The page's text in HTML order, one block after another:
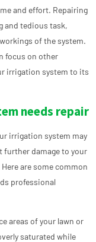
and effort. Repairing
and tedious task,
of the system.
focus on other
irrigation system to its
needs repair
irrigation system may
further damage to your
are some common
professional
areas of your lawn or
saturated while